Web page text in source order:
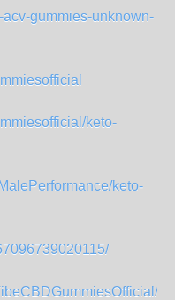
gummies-unknown-
keto-
keto-